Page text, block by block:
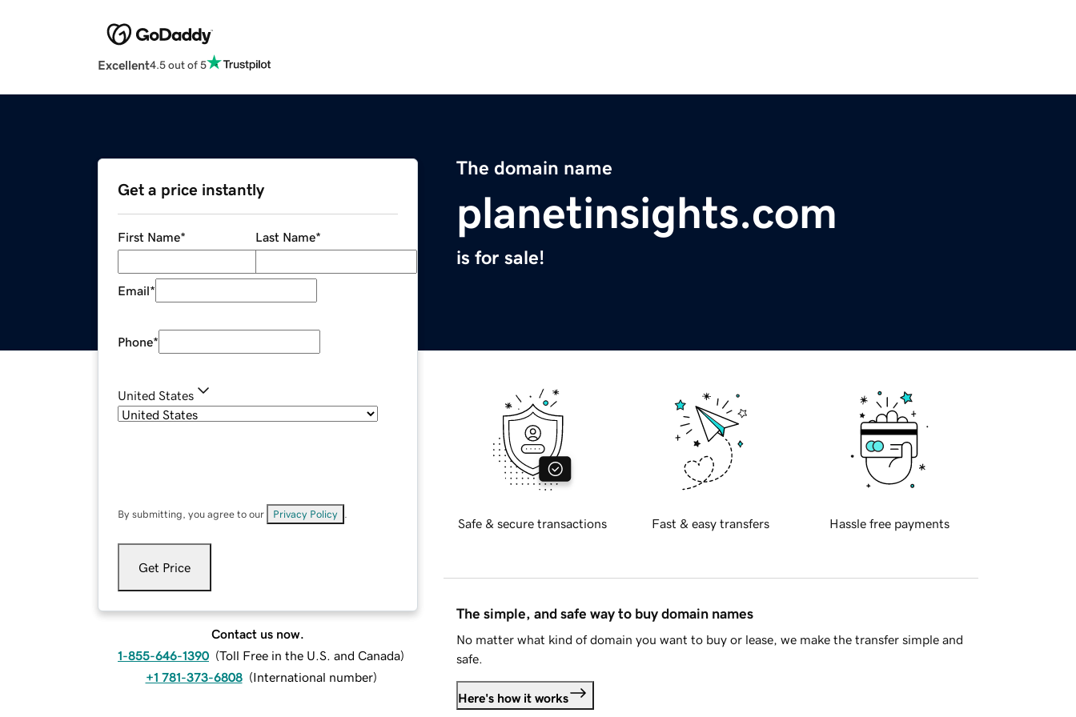
Excellent4.5 out of 5
The domain name
planetinsights.com
is for sale!
Get a price instantly
First Name* Last Name*
Email*
Phone*
United States
By submitting, you agree to our Privacy Policy
Get Price
Contact us now.
1-855-646-1390 (Toll Free in the U.S. and Canada)
+1 781-373-6808 (International number)
Safe & secure transactions Fast & easy transfers Hassle free payments
The simple, and safe way to buy domain names
No matter what kind of domain you want to buy or lease, we make the transfer simple and
safe.
Here's how it works